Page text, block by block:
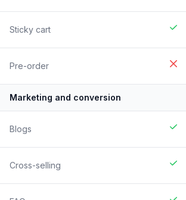
Sticky cart
Pre-order
Marketing and conversion
Blogs
Cross-selling